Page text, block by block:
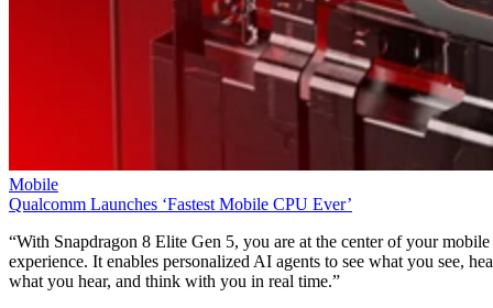
Mobile
Qualcomm Launches ‘Fastest Mobile CPU Ever’
“With Snapdragon 8 Elite Gen 5, you are at the center of your mobile
experience. It enables personalized AI agents to see what you see,
what you hear, and think with you in real time.”